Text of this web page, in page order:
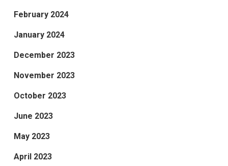
February 2024
January 2024
December 2023
November 2023
October 2023
June 2023
May 2023
April 2023